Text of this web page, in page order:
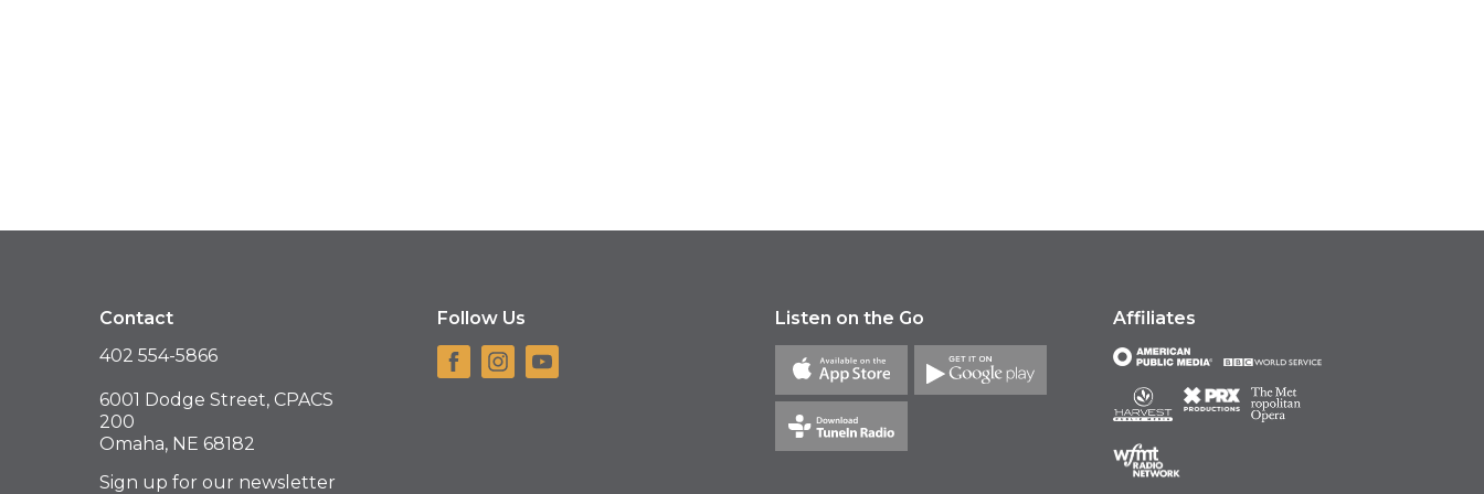
Contact
402 554-5866
6001 Dodge Street, CPACS
200
Omaha, NE 68182
Sign up for our newsletter
Follow Us Listen on the Go Affiliates